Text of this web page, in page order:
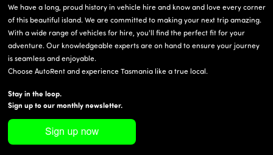
We have a long, proud history in vehicle hire and know and love every corner
of this beautiful island. We are committed to making your next trip amazing.
With a wide range of vehicles for hire, you'll find the perfect fit for your
adventure. Our knowledgeable experts are on hand to ensure your journey
is seamless and enjoyable.
Choose AutoRent and experience Tasmania like a true local.
Stay in the loop.
Sign up to our monthly newsletter.